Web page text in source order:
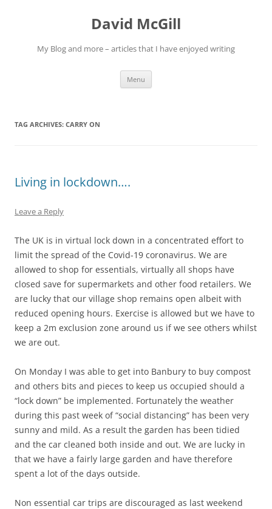
David McGill
My Blog and more – articles that I have enjoyed writing
Menu
TAG ARCHIVES: CARRY ON
Living in lockdown….
Leave a Reply
The UK is in virtual lock down in a concentrated effort to
limit the spread of the Covid-19 coronavirus. We are
allowed to shop for essentials, virtually all shops have
closed save for supermarkets and other food retailers. We
are lucky that our village shop remains open albeit with
reduced opening hours. Exercise is allowed but we have to
keep a 2m exclusion zone around us if we see others whilst
we are out.
On Monday I was able to get into Banbury to buy compost
and others bits and pieces to keep us occupied should a
“lock down” be implemented. Fortunately the weather
during this past week of “social distancing” has been very
sunny and mild. As a result the garden has been tidied
and the car cleaned both inside and out. We are lucky in
that we have a fairly large garden and have therefore
spent a lot of the days outside.
Non essential car trips are discouraged as last weekend